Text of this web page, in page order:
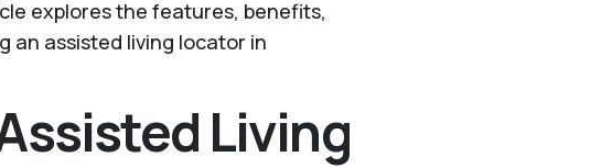
explores the features, benefits,
an assisted living locator in
Living